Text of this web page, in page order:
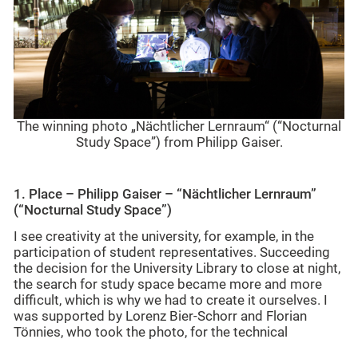
The winning photo „Nächtlicher Lernraum“ (“Nocturnal
Study Space”) from Philipp Gaiser.
1 . Place – Philipp Gaiser – “Nächtlicher Lernraum”
(“ Nocturnal Study Space”)
I see creativity at the university, for example, in the
participation of student representatives. Succeeding
the decision for the University Library to close at night,
the search for study space became more and more
difficult, which is why we had to create it ourselves. I
was supported by Lorenz Bier-Schorr and Florian
Tönnies, who took the photo, for the technical